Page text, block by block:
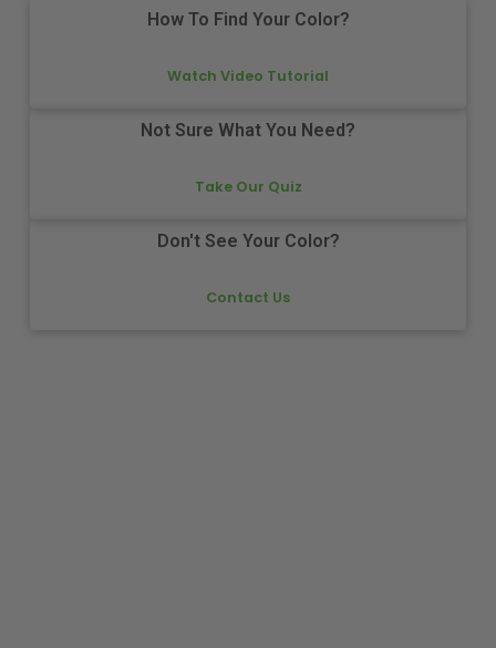
How To Find Your Color?
Watch Video Tutorial
Not Sure What You Need?
Take Our Quiz
Don't See Your Color?
Contact Us